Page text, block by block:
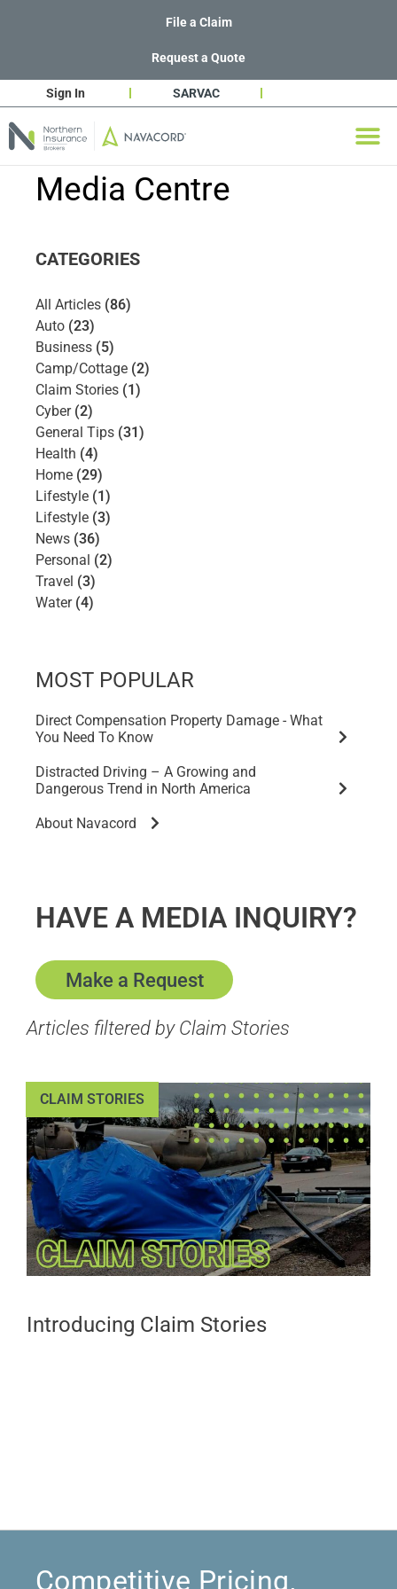
File a Claim
Request a Quote
Sign In SARVAC
Media Centre
CATEGORIES
All Articles (86)
Auto (23)
Business (5)
Camp/Cottage (2)
Claim Stories (1)
Cyber(2)
General Tips (31)
Health (4)
Home (29)
Lifestyle (1)
Lifestyle (3)
News (36)
Personal (2)
Travel (3)
Water(4)
MOST POPULAR
Direct Compensation Property Damage - What
You Need To Know
Distracted Driving – A Growing and
Dangerous Trend in North America
About Navacord
HAVE A MEDIA INQUIRY?
Make a Request
Articles filtered by Claim Stories
Introducing Claim Stories
CLAIM STORIES
Competitive Pricing,